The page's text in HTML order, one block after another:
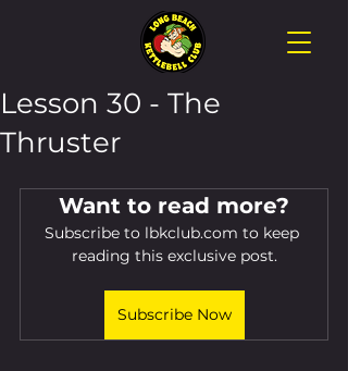
Lesson 30 - The
Thruster
Want to read more?
Subscribe to lbkclub.com to keep
reading this exclusive post.
Subscribe Now